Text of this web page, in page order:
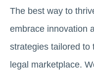
The best way to
embrace innovation
strategies tailored to
legal marketplace.